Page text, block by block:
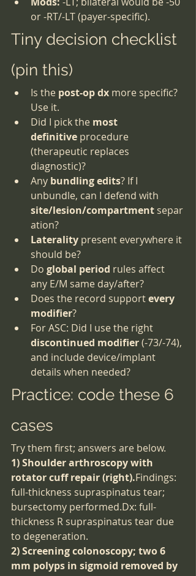
or -RT/-LT (payer-specific).
Tiny decision checklist
(pin this)
Is the post-op dx more specific?
Use it.
Did I pick the most
definitive procedure
(therapeutic replaces
diagnostic)?
Any bundling edits? If I
unbundle, can I defend with
site/lesion/compartment separ
ation?
Laterality present everywhere it
should be?
Do global period rules affect
any E/M same day/after?
Does the record support every
modifier?
For ASC: Did I use the right
discontinued modifier (-73/-74),
and include device/implant
details when needed?
Practice: code these 6
cases
Try them first; answers are below.
1) Shoulder arthroscopy with
rotator cuff repair (right).Findings:
full-thickness supraspinatus tear;
bursectomy performed.Dx: full-
thickness R supraspinatus tear due
to degeneration.
2) Screening colonoscopy; two 6
mm polyps in sigmoid removed by